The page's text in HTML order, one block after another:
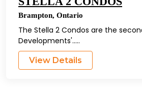
Brampton, Ontario
The Stella 2 Condos are the
Developments'.....
View Details